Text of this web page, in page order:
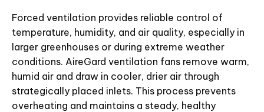
Forced ventilation provides reliable control of
temperature, humidity, and air quality, especially in
larger greenhouses or during extreme weather
conditions. AireGard ventilation fans remove warm,
humid air and draw in cooler, drier air through
strategically placed inlets. This process prevents
overheating and maintains a steady, healthy